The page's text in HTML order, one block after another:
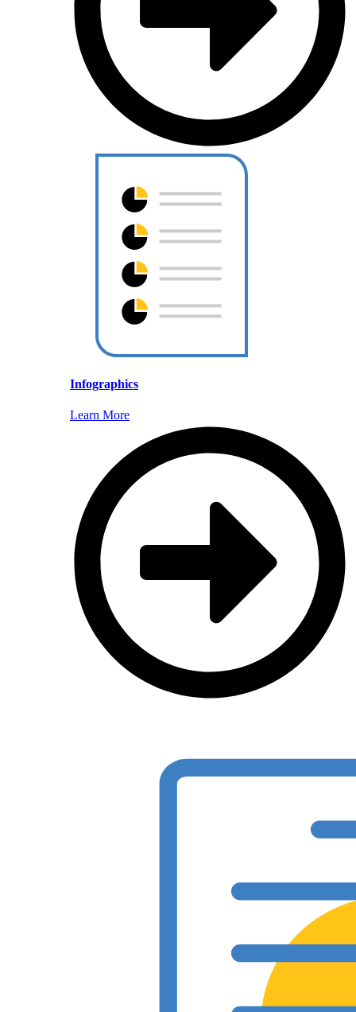
Infographics
Learn More